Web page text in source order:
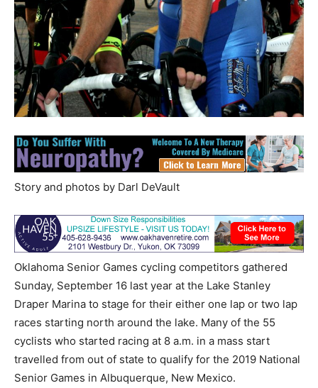
Story and photos by Darl DeVault
Oklahoma Senior Games cycling competitors gathered
Sunday, September 16 last year at the Lake Stanley
Draper Marina to stage for their either one lap or two lap
races starting north around the lake. Many of the 55
cyclists who started racing at 8 a.m. in a mass start
travelled from out of state to qualify for the 2019 National
Senior Games in Albuquerque, New Mexico.